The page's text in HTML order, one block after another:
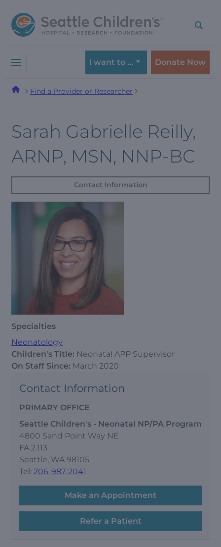
to
navigation
to
content
I want to … Donate Now
Find a Provider or Researcher
Sarah Gabrielle Reilly,
ARNP, MSN, NNP-BC
Contact Information
Specialties
Neonatology
Children's Title: Neonatal APP Supervisor
On Staff Since: March 2020
Contact Information
PRIMARY OFFICE
Seattle Children's - Neonatal NP/PA Program
4800 Sand Point Way NE
FA.2.113
Seattle, WA 98105
Tel: 206-987-2041
Make an Appointment
Refer a Patient